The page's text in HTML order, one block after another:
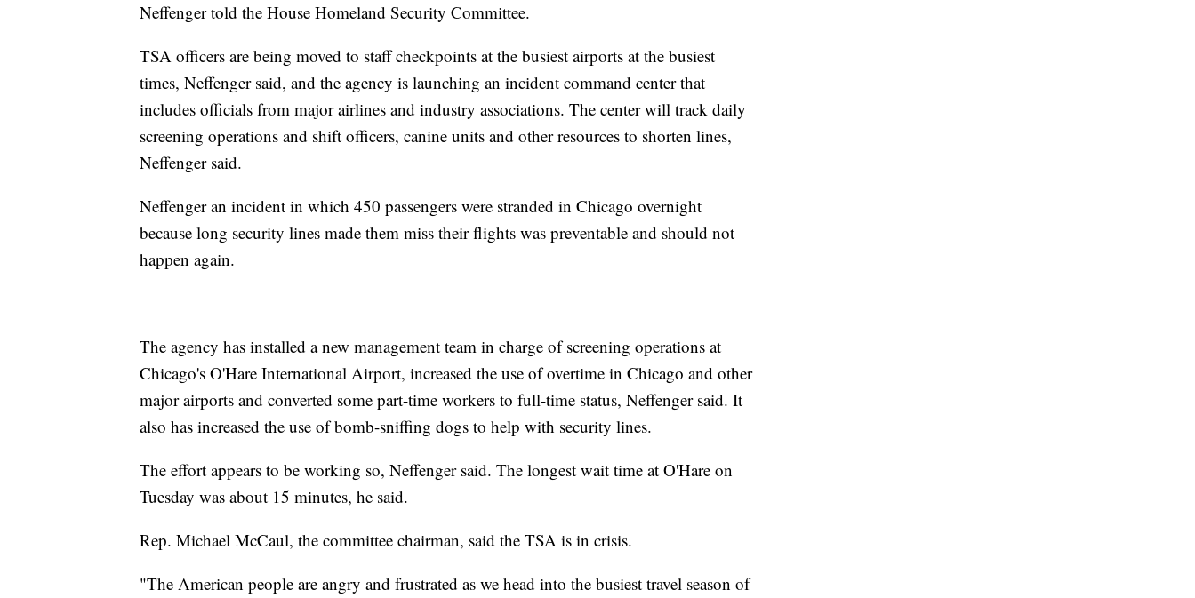
Neffenger told the House Homeland Security Committee.
TSA officers are being moved to staff checkpoints at the busiest airports at the busiest
times, Neffenger said, and the agency is launching an incident command center that
includes officials from major airlines and industry associations. The center will track daily
screening operations and shift officers, canine units and other resources to shorten lines,
Neffenger said.
Neffenger an incident in which 450 passengers were stranded in Chicago overnight
because long security lines made them miss their flights was preventable and should not
happen again.
The agency has installed a new management team in charge of screening operations at
Chicago's O'Hare International Airport, increased the use of overtime in Chicago and other
major airports and converted some part-time workers to full-time status, Neffenger said. It
also has increased the use of bomb-sniffing dogs to help with security lines.
The effort appears to be working so, Neffenger said. The longest wait time at O'Hare on
Tuesday was about 15 minutes, he said.
Rep. Michael McCaul, the committee chairman, said the TSA is in crisis.
"The American people are angry and frustrated as we head into the busiest travel season of